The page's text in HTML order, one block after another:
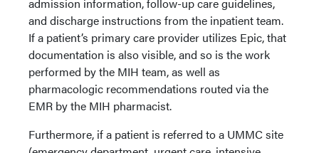
and discharge instructions from the inpatient team.
If a patient’s primary care provider utilizes Epic, that
documentation is also visible, and so is the work
performed by the MIH team, as well as
pharmacologic recommendations routed via the
EMR by the MIH pharmacist.
Furthermore, if a patient is referred to a UMMC site